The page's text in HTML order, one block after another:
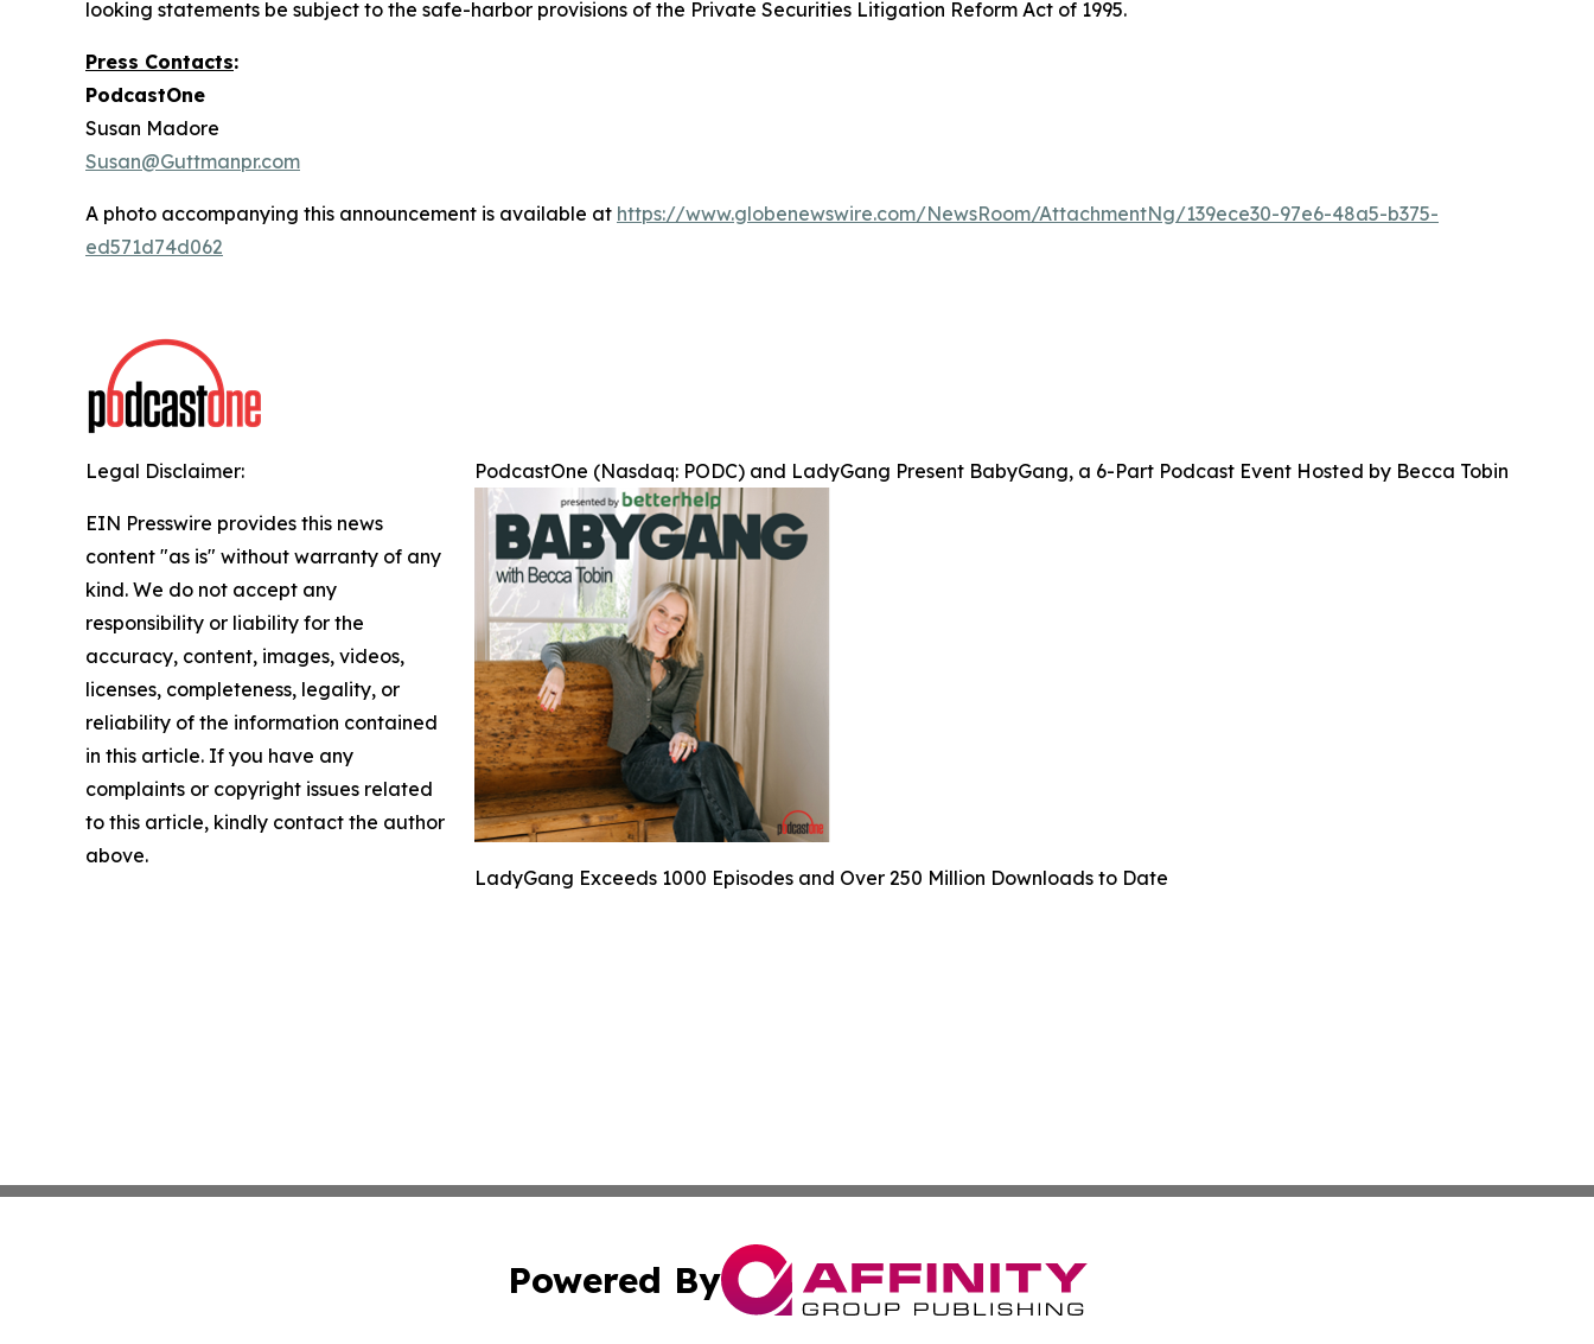
looking statements be subject to the safe-harbor provisions of the Private Securities Litigation Reform Act of 1995.
Press Contacts:
PodcastOne
Susan Madore
Susan@Guttmanpr.com
A photo accompanying this announcement is available at https://www.globenewswire.com/NewsRoom/AttachmentNg/139ece30-97e6-48a5-b375-
ed571d74d062
PodcastOne (Nasdaq: PODC) and LadyGang Present BabyGang, a 6-Part Podcast Event Hosted by Becca Tobin
LadyGang Exceeds 1000 Episodes and Over 250 Million Downloads to Date
Legal Disclaimer:
EIN Presswire provides this news
content "as is" without warranty of any
kind. We do not accept any
responsibility or liability for the
accuracy, content, images, videos,
licenses, completeness, legality, or
reliability of the information contained
in this article. If you have any
complaints or copyright issues related
to this article, kindly contact the author
above.
Powered By